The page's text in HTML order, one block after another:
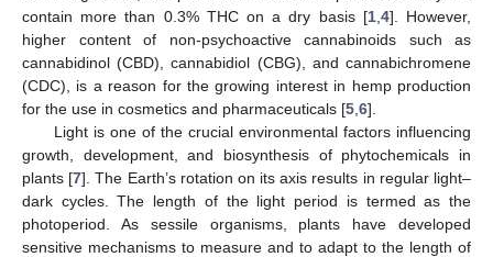
contain more than 0.3% THC on a dry basis [1, 4]. However,
higher content of non-psychoactive cannabinoids such as
cannabidinol (CBD), cannabidiol (CBG), and cannabichromene
(CDC), is a reason for the growing interest in hemp production
for the use in cosmetics and pharmaceuticals [5 6].
Light is one of the crucial environmental factors influencing
growth, development, and biosynthesis of phytochemicals in
plants [7]. The Earth’s rotation on its axis results in regular light–
dark cycles. The length of the light period is termed as the
photoperiod. As sessile organisms, plants have developed
sensitive mechanisms to measure and to adapt to the length of